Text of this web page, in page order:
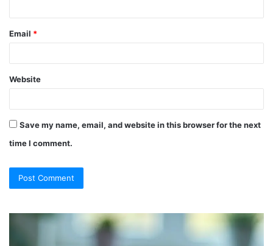
Email *
Website
Save my name, email, and website in this browser for the next
time I comment.